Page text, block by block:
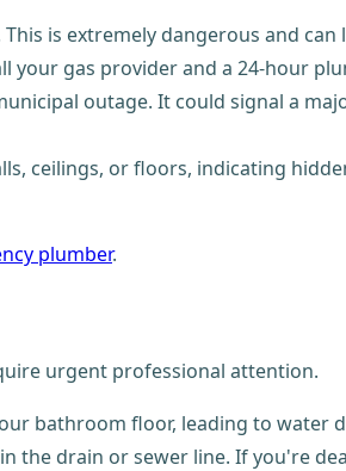
is extremely dangerous and
your gas provider and a 24-hour
outage. It could signal a
ceilings, or floors, indicating
plumber.
urgent professional attention.
bathroom floor, leading to water
the drain or sewer line. If you're